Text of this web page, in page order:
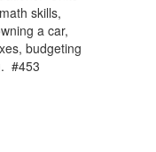
skills,
a car,
budgeting
#453